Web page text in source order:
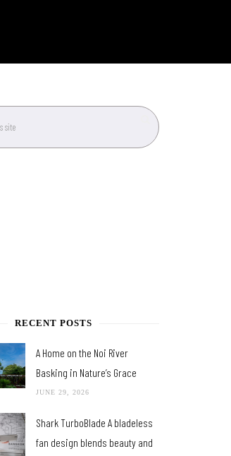
RECENT POSTS
A Home on the Noi River
Basking in Nature’s Grace
JUNE 29, 2026
Shark TurboBlade A bladeless
fan design blends beauty and